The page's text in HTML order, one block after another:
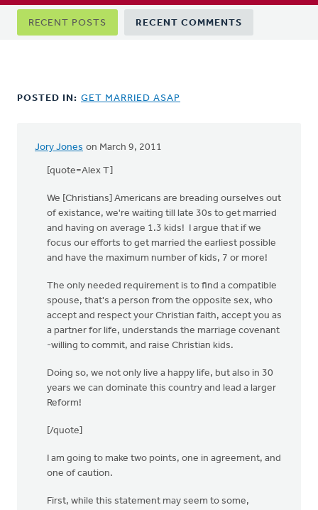
Primary
tabs
RECENT POSTS RECENT COMMENTS
POSTED IN: GET MARRIED ASAP
Jory Jones on March 9, 2011
[quote=Alex T]
We [Christians] Americans are breading ourselves out
of existance, we're waiting till late 30s to get married
and having on average 1.3 kids! I argue that if we
focus our efforts to get married the earliest possible
and have the maximum number of kids, 7 or more!
The only needed requirement is to find a compatible
spouse, that's a person from the opposite sex, who
accept and respect your Christian faith, accept you as
a partner for life, understands the marriage covenant
-willing to commit, and raise Christian kids.
Doing so, we not only live a happy life, but also in 30
years we can dominate this country and lead a larger
Reform!
[/quote]
I am going to make two points, one in agreement, and
one of caution.
First, while this statement may seem to some,